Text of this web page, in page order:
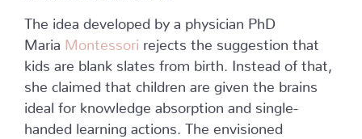
The idea developed by a physician PhD
Maria Montessori rejects the suggestion that
kids are blank slates from birth. Instead of that,
she claimed that children are given the brains
ideal for knowledge absorption and single-
handed learning actions. The envisioned